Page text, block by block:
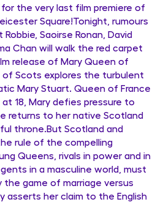
the very last film premiere of
Square!Tonight, rumours
Saoirse Ronan, David
Chan will walk the red carpet
release of Mary Queen of
of Scots explores the turbulent
Mary Stuart. Queen of France
18, Mary defies pressure to
returns to her native Scotland
throne.But Scotland and
rule of the compelling
Queens, rivals in power and in
in a masculine world, must
game of marriage versus
asserts her claim to the English